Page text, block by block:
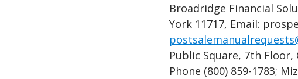
Broadridge Financial
York 11717, Email:
Public Square, 7th
Phone (800) 859-1783;